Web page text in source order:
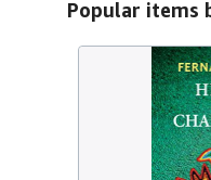
Popular items